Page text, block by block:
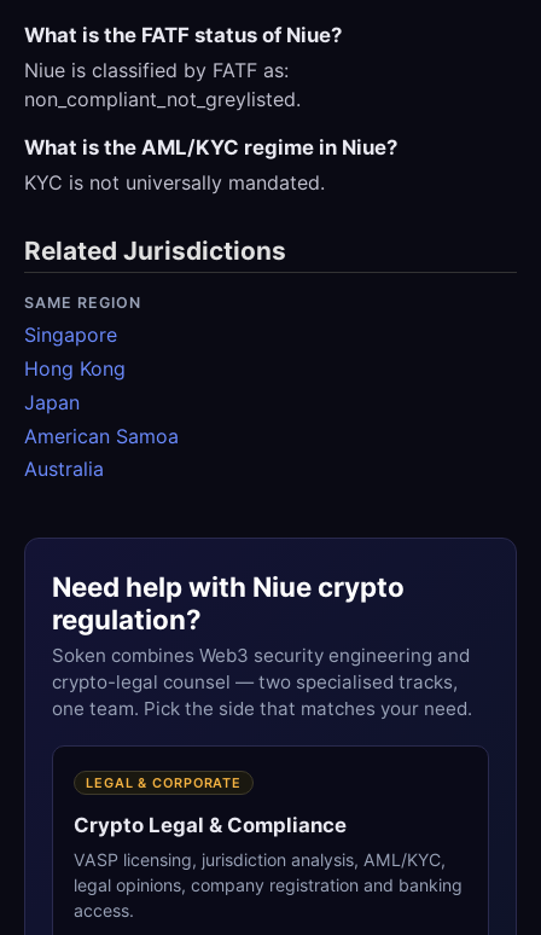
What is the FATF status of Niue?
Niue is classified by FATF as:
non_compliant_not_greylisted.
What is the AML/KYC regime in Niue?
KYC is not universally mandated.
Related Jurisdictions
SAME REGION
Singapore
Hong Kong
Japan
American Samoa
Australia
Need help with Niue crypto
regulation?
Soken combines Web3 security engineering and
crypto-legal counsel — two specialised tracks,
one team. Pick the side that matches your need.
LEGAL & CORPORATE
Crypto Legal & Compliance
VASP licensing, jurisdiction analysis, AML/KYC,
legal opinions, company registration and banking
access.